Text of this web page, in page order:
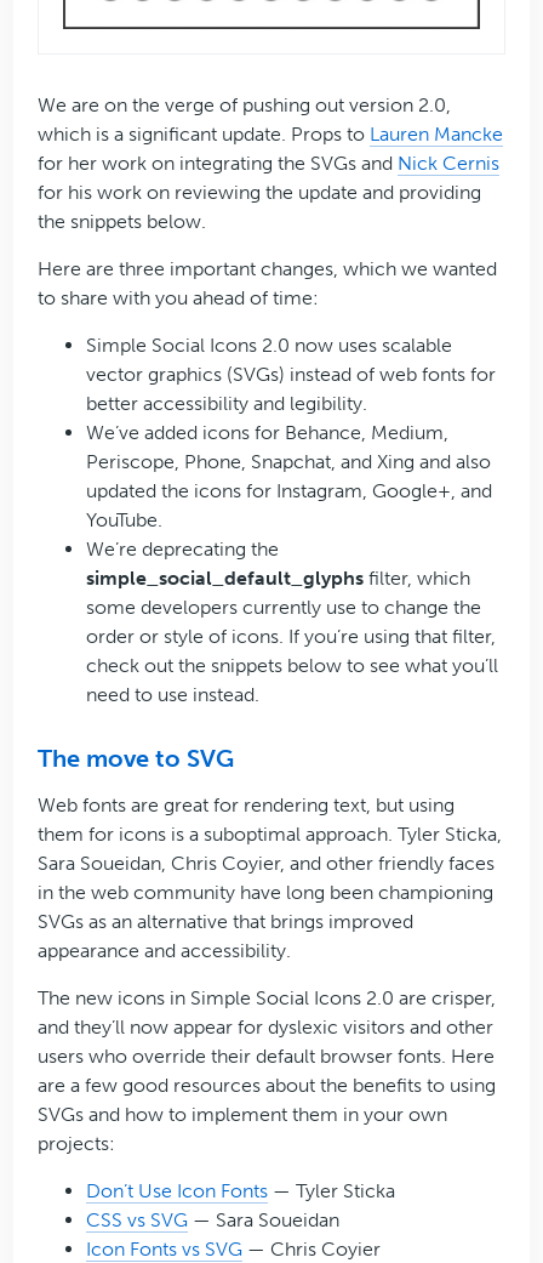
We are on the verge of pushing out version 2.0,
which is a significant update. Props to Lauren Mancke
for her work on integrating the SVGs and Nick Cernis
for his work on reviewing the update and providing
the snippets below.
Here are three important changes, which we wanted
to share with you ahead of time:
Simple Social Icons 2.0 now uses scalable
vector graphics (SVGs) instead of web fonts for
better accessibility and legibility.
We’ve added icons for Behance, Medium,
Periscope, Phone, Snapchat, and Xing and also
updated the icons for Instagram, Google+, and
YouTube.
We’re deprecating the
simple_social_default_glyphs filter, which
some developers currently use to change the
order or style of icons. If you’re using that filter,
check out the snippets below to see what you’ll
need to use instead.
The move to SVG
Web fonts are great for rendering text, but using
them for icons is a suboptimal approach. Tyler Sticka,
Sara Soueidan, Chris Coyier, and other friendly faces
in the web community have long been championing
SVGs as an alternative that brings improved
appearance and accessibility.
The new icons in Simple Social Icons 2.0 are crisper,
and they’ll now appear for dyslexic visitors and other
users who override their default browser fonts. Here
are a few good resources about the benefits to using
SVGs and how to implement them in your own
projects:
Don’t Use Icon Fonts — Tyler Sticka
CSS vs SVG — Sara Soueidan
Icon Fonts vs SVG — Chris Coyier